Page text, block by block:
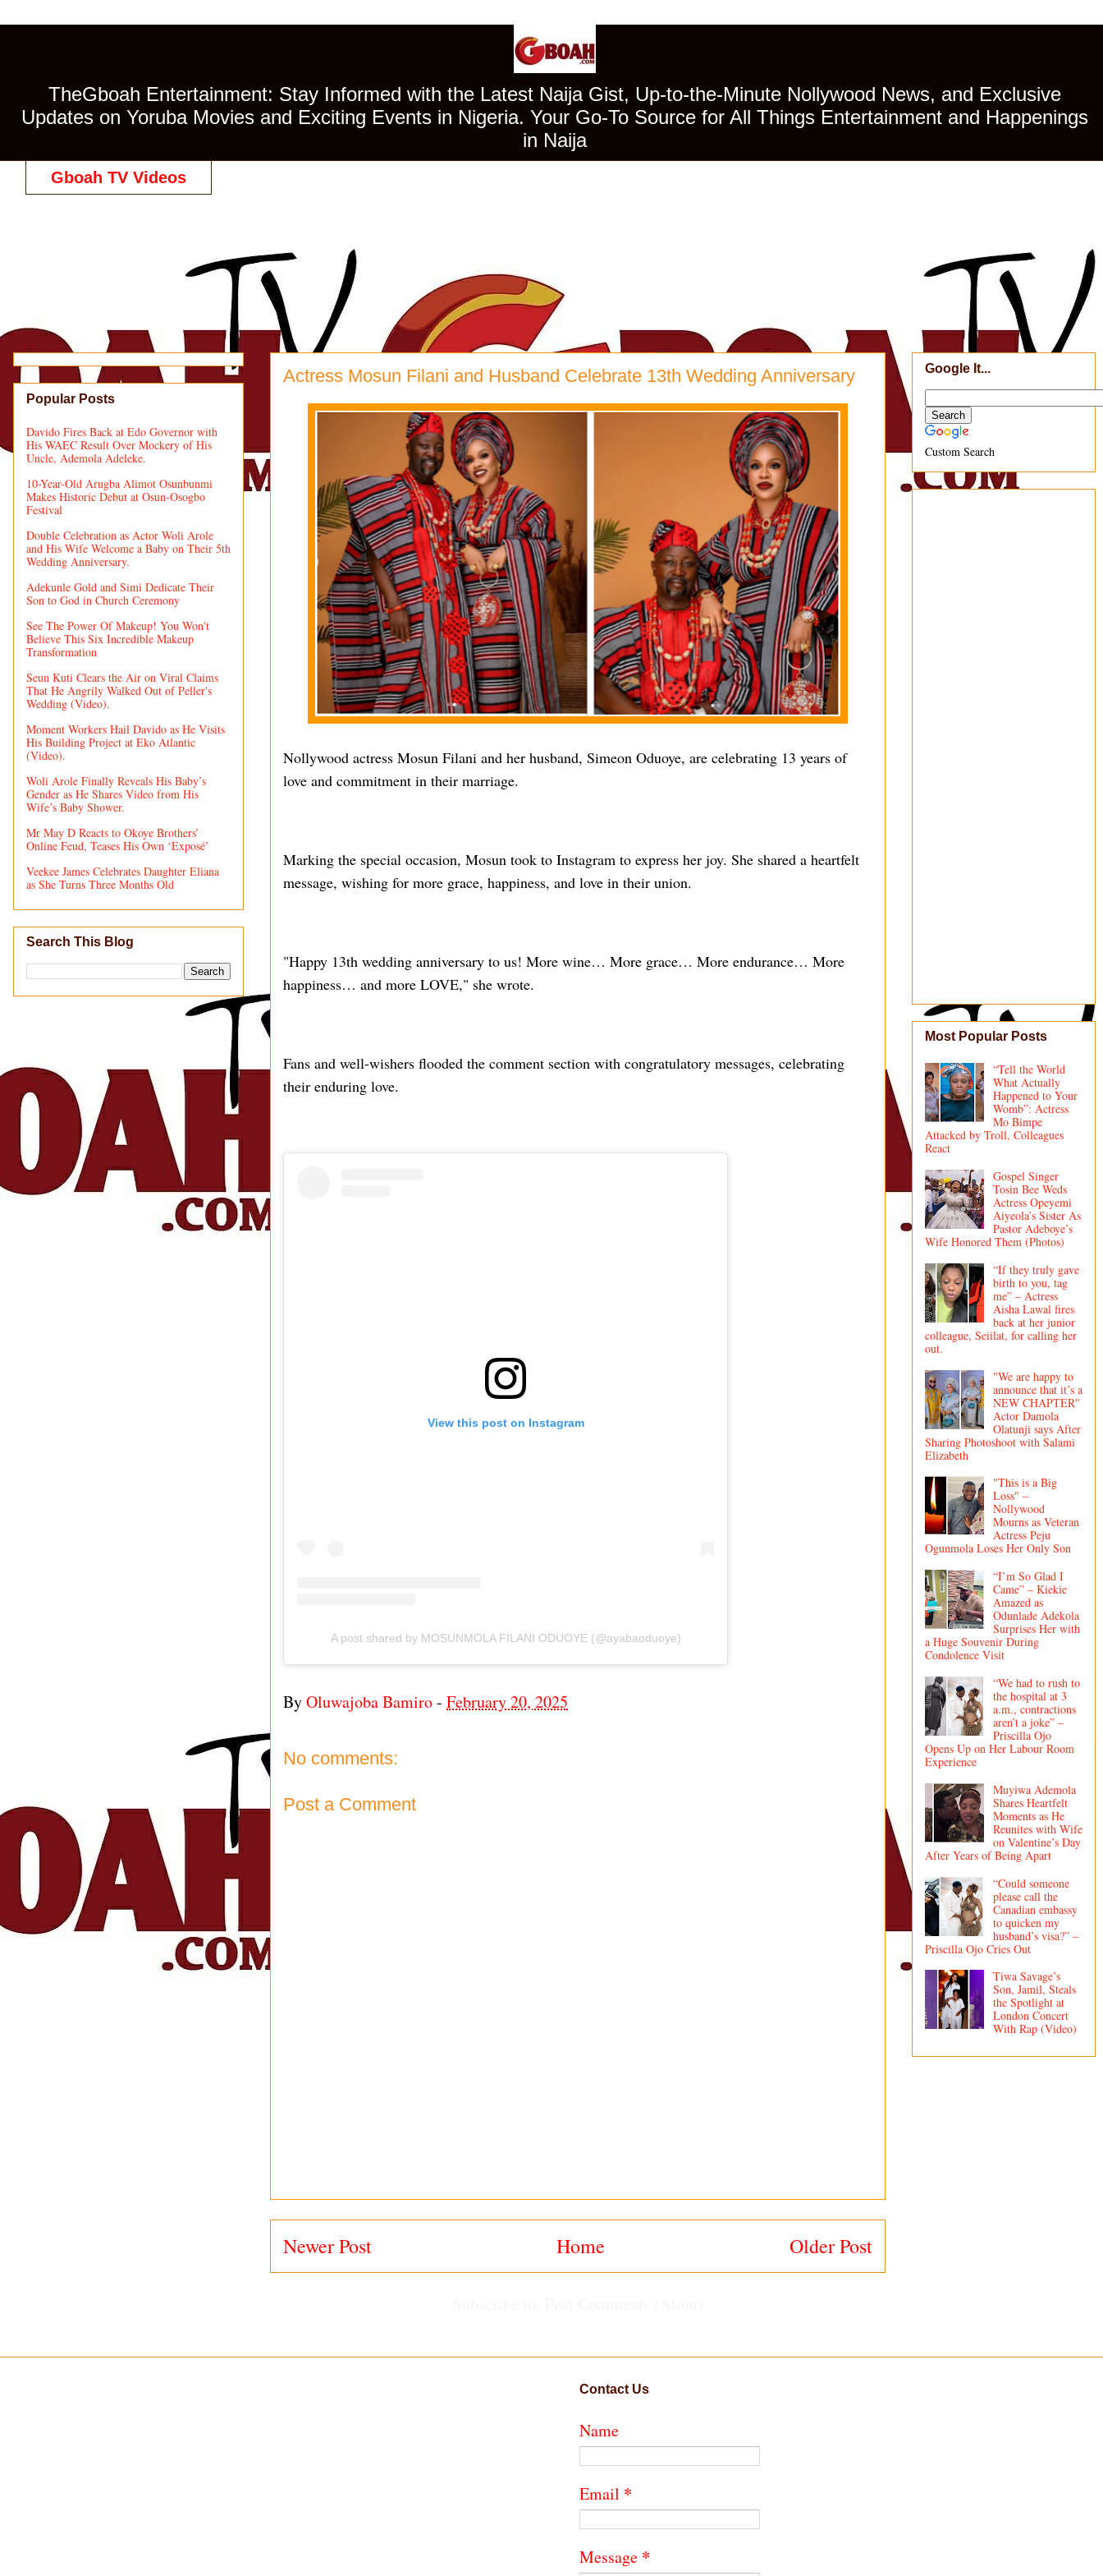
TheGboah Entertainment: Stay Informed with the Latest Naija Gist, Up-to-the-Minute Nollywood News, and Exclusive
Updates on Yoruba Movies and Exciting Events in Nigeria. Your Go-To Source for All Things Entertainment and Happenings
in Naija
Gboah TV Videos
Actress Mosun Filani and Husband Celebrate 13th Wedding Anniversary
Nollywood actress Mosun Filani and her husband, Simeon Oduoye, are celebrating 13 years of
love and commitment in their marriage.
Marking the special occasion, Mosun took to Instagram to express her joy. She shared a heartfelt
message, wishing for more grace, happiness, and love in their union.
"Happy 13th wedding anniversary to us! More wine… More grace… More endurance… More
happiness… and more LOVE," she wrote.
Fans and well-wishers flooded the comment section with congratulatory messages, celebrating
their enduring love.
View this post on Instagram
A post shared by MOSUNMOLA FILANI ODUOYE (@ayabaoduoye)
ByOluwajoba Bamiro- February 20, 2025
No comments:
Post a Comment
Newer Post Older Post
Home
Popular Posts
Davido Fires Back at Edo Governor with
His WAEC Result Over Mockery of His
Uncle, Ademola Adeleke.
10-Year-Old Arugba Alimot Osunbunmi
Makes Historic Debut at Osun-Osogbo
Festival
Double Celebration as Actor Woli Arole
and His Wife Welcome a Baby on Their 5th
Wedding Anniversary.
Adekunle Gold and Simi Dedicate Their
Son to God in Church Ceremony
See The Power Of Makeup! You Won't
Believe This Six Incredible Makeup
Transformation
Seun Kuti Clears the Air on Viral Claims
That He Angrily Walked Out of Peller's
Wedding (Video).
Moment Workers Hail Davido as He Visits
His Building Project at Eko Atlantic
(Video).
Woli Arole Finally Reveals His Baby’s
Gender as He Shares Video from His
Wife’s Baby Shower.
Mr May D Reacts to Okoye Brothers’
Online Feud, Teases His Own ‘Exposé’
Veekee James Celebrates Daughter Eliana
as She Turns Three Months Old
Search This Blog
Google It...
Custom Search
Most Popular Posts
“Tell the World
What Actually
Happened to Your
Womb”: Actress
Mo Bimpe
Attacked by Troll, Colleagues
React
Gospel Singer
Tosin Bee Weds
Actress Opeyemi
Aiyeola’s Sister As
Pastor Adeboye’s
Wife Honored Them (Photos)
“If they truly gave
birth to you, tag
me” – Actress
Aisha Lawal fires
back at her junior
colleague, Seiilat, for calling her
out.
"We are happy to
announce that it’s a
NEW CHAPTER"
Actor Damola
Olatunji says After
Sharing Photoshoot with Salami
Elizabeth
"This is a Big
Loss" –
Nollywood
Mourns as Veteran
Actress Peju
Ogunmola Loses Her Only Son
“I’m So Glad I
Came” – Kiekie
Amazed as
Odunlade Adekola
Surprises Her with
a Huge Souvenir During
Condolence Visit
“We had to rush to
the hospital at 3
a.m., contractions
aren’t a joke” –
Priscilla Ojo
Opens Up on Her Labour Room
Experience
Muyiwa Ademola
Shares Heartfelt
Moments as He
Reunites with Wife
on Valentine’s Day
After Years of Being Apart
“Could someone
please call the
Canadian embassy
to quicken my
husband’s visa?” –
Priscilla Ojo Cries Out
Tiwa Savage’s
Son, Jamil, Steals
the Spotlight at
London Concert
With Rap (Video)
Contact Us
Name
Email *
Message *